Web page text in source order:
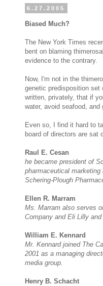
6.27.2005
Biased Much?
The New York Times
bent on blaming
evidence to the contrary.
Now, I'm not in the
genetic predisposition
written, privately, that if
water, avoid seafood, and
Even so, I find it hard to
board of directors are sat
Raul E. Cesan
he became president of
pharmaceutical
Schering-Plough
Ellen R. Marram
Ms. Marram also serves
Company and Eli Lilly and
William E. Kennard
Mr. Kennard joined The
2001 as a managing
media group.
Henry B. Schacht